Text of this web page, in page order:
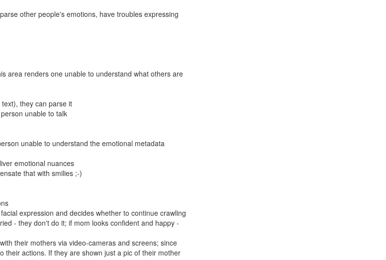
other people's emotions, have troubles expressing
area renders one unable to understand what others are
they can parse it
unable to talk
unable to understand the emotional metadata
emotional nuances
that with smilies ;-)
expression and decides whether to continue crawling
- they don't do it; if mom looks confident and happy -
their mothers via video-cameras and screens; since
their actions. If they are shown just a pic of their mother